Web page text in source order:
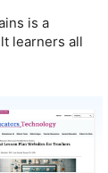
is a
learners all